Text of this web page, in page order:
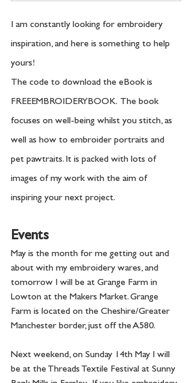
I am constantly looking for embroidery
inspiration, and here is something to help
yours!
The code to download the eBook is
FREEEMBROIDERYBOOK.  The book
focuses on well-being whilst you stitch, as
well as how to embroider portraits and
pet pawtraits. It is packed with lots of
images of my work with the aim of
inspiring your next project.
Events
May is the month for me getting out and
about with my embroidery wares, and
tomorrow I will be at Grange Farm in
Lowton at the Makers Market. Grange
Farm is located on the Cheshire/Greater
Manchester border, just off the A580.
Next weekend, on Sunday 14th May I will
be at the Threads Textile Festival at Sunny